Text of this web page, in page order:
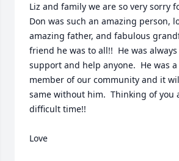
Liz and family we are so very sorry
Don was such an amazing person,
amazing father, and fabulous
friend he was to all!!  He was
support and help anyone.  He was
member of our community and it
same without him.  Thinking of you
difficult time!!
Love